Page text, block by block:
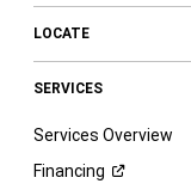
LOCATE
SERVICES
Services Overview
Financing